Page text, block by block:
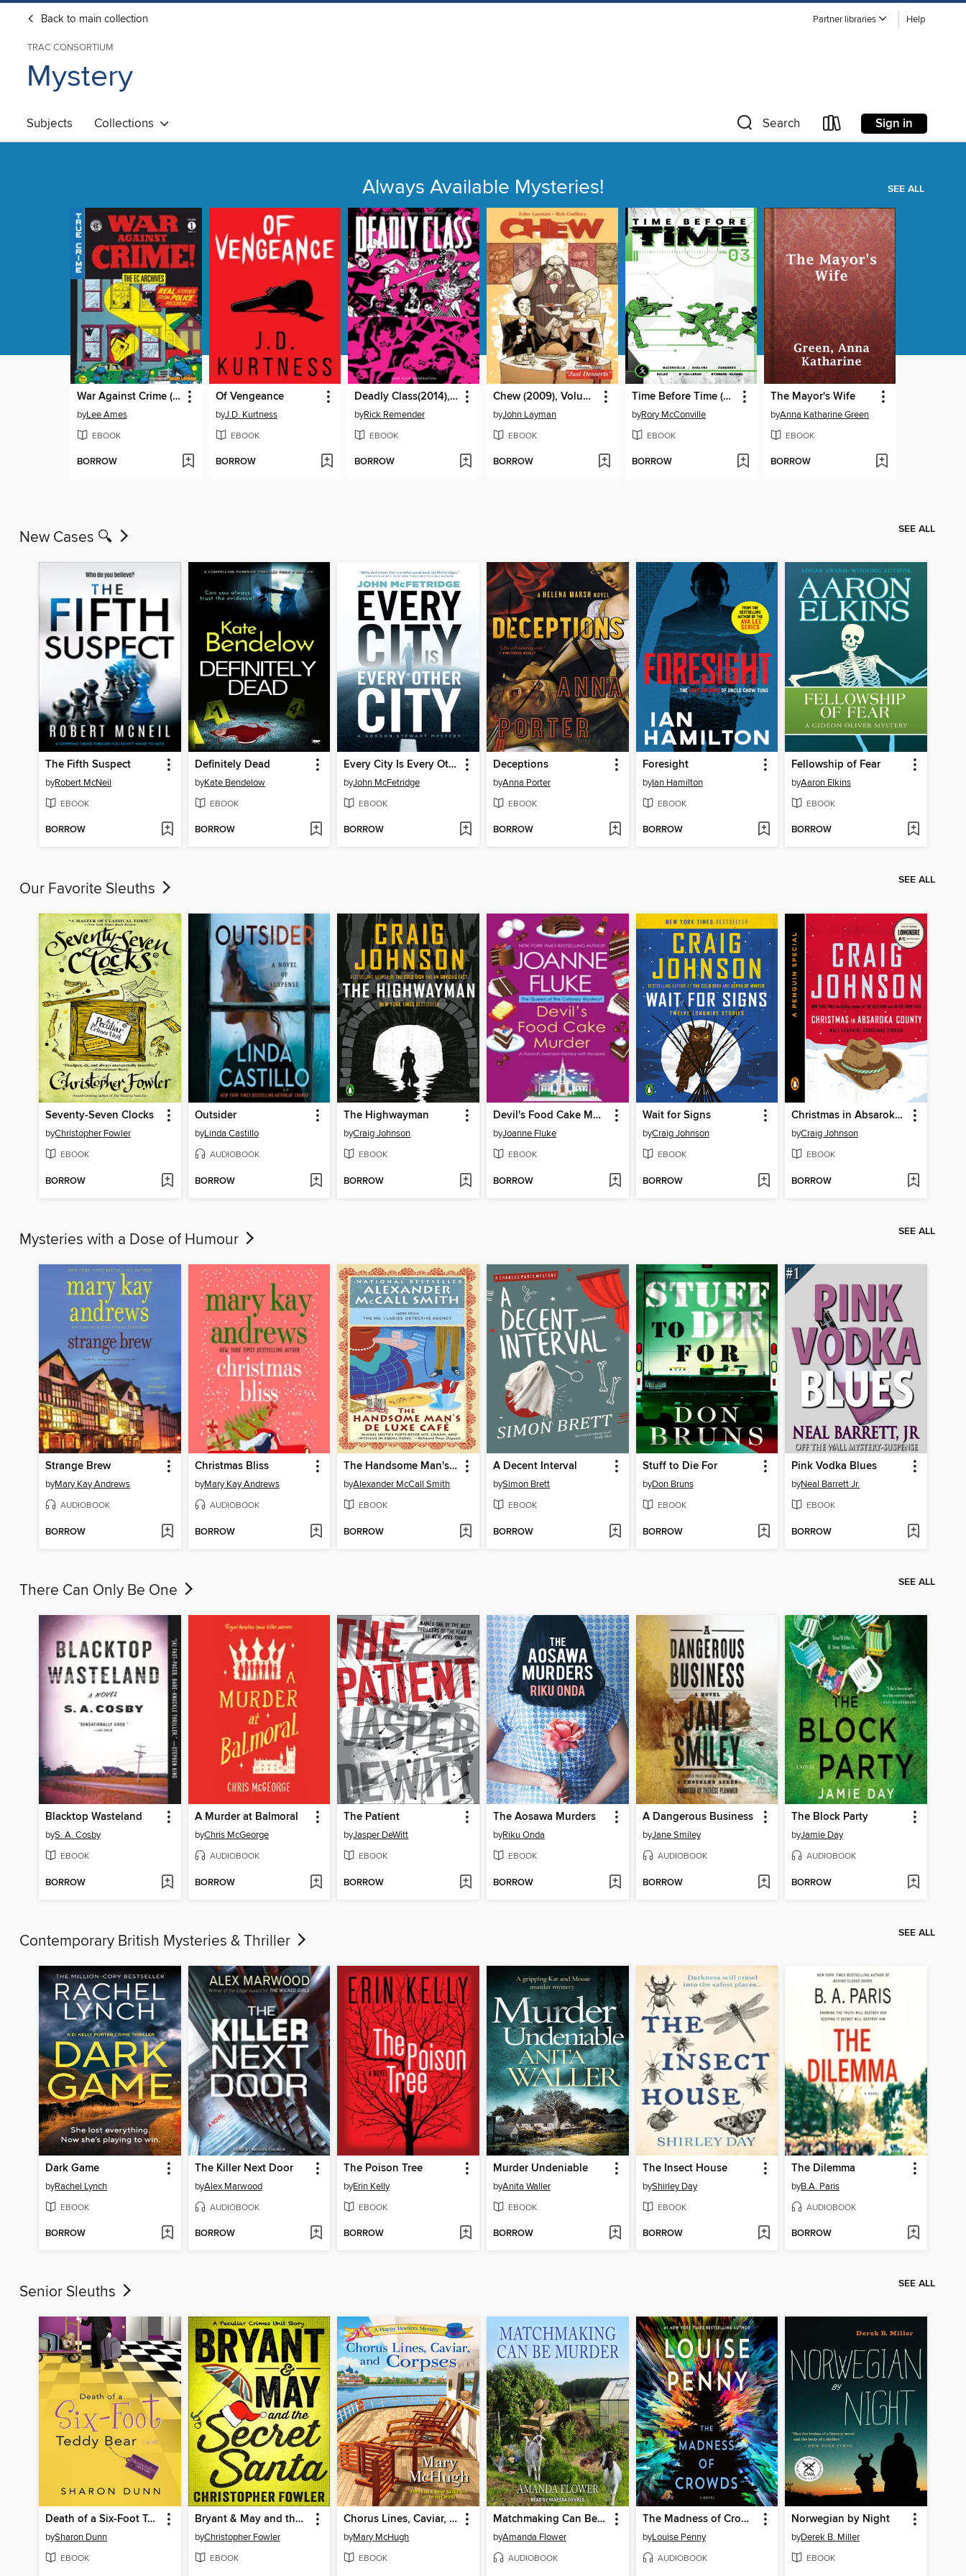
Back to main collection Partner libraries Help
TRAC CONSORTIUM
Mystery
Subjects Collections Search Sign in
Always Available Mysteries! SEE ALL
War Against Crime (1948), Volume 1
byLee Ames
EBOOK
BORROW
Of Vengeance
byJ.D. Kurtness
EBOOK
BORROW
Deadly Class(2014), Volume 10
byRick Remender
EBOOK
BORROW
Chew (2009), Volume 3
byJohn Layman
EBOOK
BORROW
Time Before Time (2021), Volume 3
byRory McConville
EBOOK
BORROW
The Mayor's Wife
byAnna Katharine Green
EBOOK
BORROW
New Cases 🔍 SEE ALL
The Fifth Suspect
byRobert McNeil
EBOOK
BORROW
Definitely Dead
byKate Bendelow
EBOOK
BORROW
Every City Is Every Other City
byJohn McFetridge
EBOOK
BORROW
Deceptions
byAnna Porter
EBOOK
BORROW
Foresight
byIan Hamilton
EBOOK
BORROW
Fellowship of Fear
byAaron Elkins
EBOOK
BORROW
Our Favorite Sleuths SEE ALL
Seventy-Seven Clocks
byChristopher Fowler
EBOOK
BORROW
Outsider
byLinda Castillo
AUDIOBOOK
BORROW
The Highwayman
byCraig Johnson
EBOOK
BORROW
Devil's Food Cake Murder
byJoanne Fluke
EBOOK
BORROW
Wait for Signs
byCraig Johnson
EBOOK
BORROW
Christmas in Absaroka County
byCraig Johnson
EBOOK
BORROW
Mysteries with a Dose of Humour SEE ALL
Strange Brew
byMary Kay Andrews
AUDIOBOOK
BORROW
Christmas Bliss
byMary Kay Andrews
AUDIOBOOK
BORROW
The Handsome Man's Deluxe Cafe
byAlexander McCall Smith
EBOOK
BORROW
A Decent Interval
bySimon Brett
EBOOK
BORROW
Stuff to Die For
byDon Bruns
EBOOK
BORROW
Pink Vodka Blues
byNeal Barrett Jr.
EBOOK
BORROW
There Can Only Be One SEE ALL
Blacktop Wasteland
byS. A. Cosby
EBOOK
BORROW
A Murder at Balmoral
byChris McGeorge
AUDIOBOOK
BORROW
The Patient
byJasper DeWitt
EBOOK
BORROW
The Aosawa Murders
byRiku Onda
EBOOK
BORROW
A Dangerous Business
byJane Smiley
AUDIOBOOK
BORROW
The Block Party
byJamie Day
AUDIOBOOK
BORROW
Contemporary British Mysteries & Thriller SEE ALL
Dark Game
byRachel Lynch
EBOOK
BORROW
The Killer Next Door
byAlex Marwood
AUDIOBOOK
BORROW
The Poison Tree
byErin Kelly
EBOOK
BORROW
Murder Undeniable
byAnita Waller
EBOOK
BORROW
The Insect House
byShirley Day
EBOOK
BORROW
The Dilemma
byB.A. Paris
AUDIOBOOK
BORROW
Senior Sleuths SEE ALL
Death of a Six-Foot Teddy Bear
bySharon Dunn
EBOOK
Bryant & May and the Secret Santa
byChristopher Fowler
EBOOK
Chorus Lines, Caviar, and Corpses
byMary McHugh
EBOOK
Matchmaking Can Be Murder
byAmanda Flower
AUDIOBOOK
The Madness of Crowds
byLouise Penny
AUDIOBOOK
Norwegian by Night
byDerek B. Miller
EBOOK